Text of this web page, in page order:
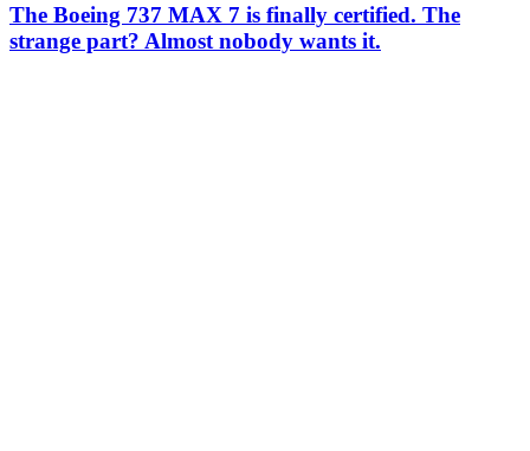
The Boeing 737 MAX 7 is finally certified. The
strange part? Almost nobody wants it.